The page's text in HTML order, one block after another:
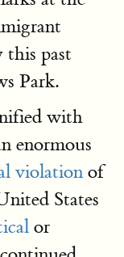
past
Park.
with
enormous
violation of
States
or